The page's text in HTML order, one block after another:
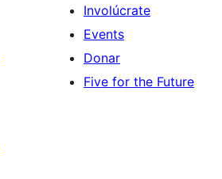
Involúcrate
Events
Donar
Five for the Future